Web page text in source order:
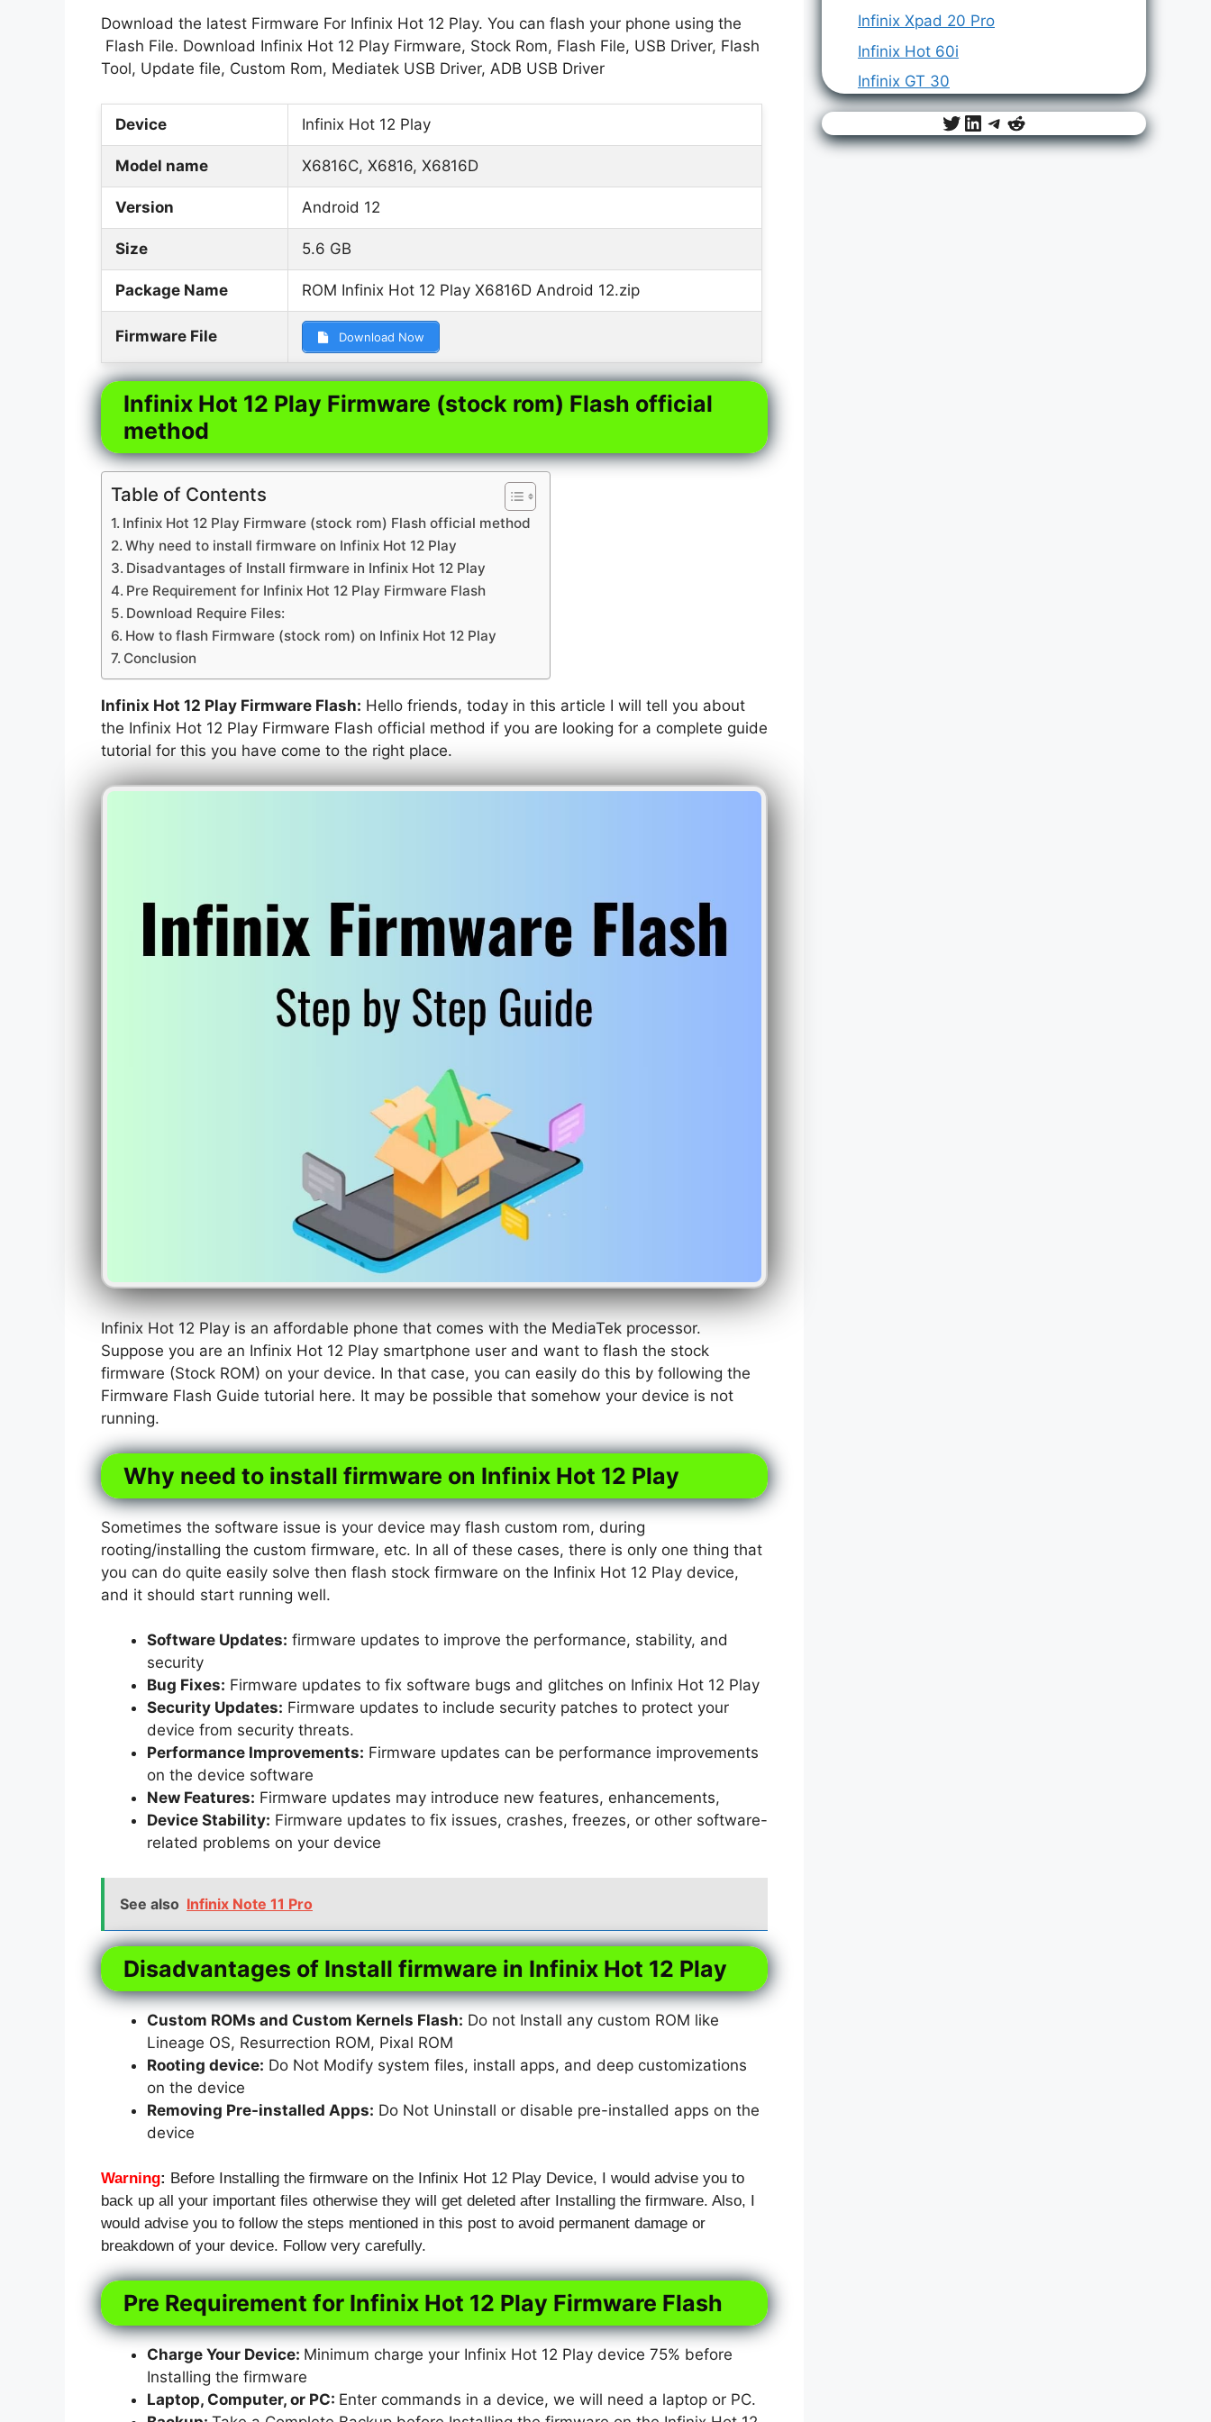
Download the latest Firmware For Infinix Hot 12 Play. You can flash your phone using the
Flash File. Download Infinix Hot 12 Play Firmware, Stock Rom, Flash File, USB Driver, Flash
Tool, Update file, Custom Rom, Mediatek USB Driver, ADB USB Driver
Device Infinix Hot 12 Play
Model name X6816C, X6816, X6816D
Version Android 12
Size 5.6 GB
Package Name ROM Infinix Hot 12 Play X6816D Android 12.zip
Firmware File Download Now
Infinix Hot 12 Play Firmware (stock rom) Flash official
method
Table of Contents
Infinix Hot 12 Play Firmware (stock rom) Flash official method
Why need to install firmware on Infinix Hot 12 Play
Disadvantages of Install firmware in Infinix Hot 12 Play
Pre Requirement for Infinix Hot 12 Play Firmware Flash
Download Require Files:
How to flash Firmware (stock rom) on Infinix Hot 12 Play
Conclusion
Infinix Hot 12 Play Firmware Flash: Hello friends, today in this article I will tell you about
the Infinix Hot 12 Play Firmware Flash official method if you are looking for a complete guide
tutorial for this you have come to the right place.
Infinix Hot 12 Play is an affordable phone that comes with the MediaTek processor.
Suppose you are an Infinix Hot 12 Play smartphone user and want to flash the stock
firmware (Stock ROM) on your device. In that case, you can easily do this by following the
Firmware Flash Guide tutorial here. It may be possible that somehow your device is not
running.
Why need to install firmware on Infinix Hot 12 Play
Sometimes the software issue is your device may flash custom rom, during
rooting/installing the custom firmware, etc. In all of these cases, there is only one thing that
you can do quite easily solve then flash stock firmware on the Infinix Hot 12 Play device,
and it should start running well.
Software Updates: firmware updates to improve the performance, stability, and
security
Bug Fixes: Firmware updates to fix software bugs and glitches on Infinix Hot 12 Play
Security Updates: Firmware updates to include security patches to protect your
device from security threats.
Performance Improvements: Firmware updates can be performance improvements
on the device software
New Features: Firmware updates may introduce new features, enhancements,
Device Stability: Firmware updates to fix issues, crashes, freezes, or other software-
related problems on your device
See also Infinix Note 11 Pro
Disadvantages of Install firmware in Infinix Hot 12 Play
Custom ROMs and Custom Kernels Flash: Do not Install any custom ROM like
Lineage OS, Resurrection ROM, Pixal ROM
Rooting device: Do Not Modify system files, install apps, and deep customizations
on the device
Removing Pre-installed Apps: Do Not Uninstall or disable pre-installed apps on the
device
Warning: Before Installing the firmware on the Infinix Hot 12 Play Device, I would advise you to
back up all your important files otherwise they will get deleted after Installing the firmware. Also, I
would advise you to follow the steps mentioned in this post to avoid permanent damage or
breakdown of your device. Follow very carefully.
Pre Requirement for Infinix Hot 12 Play Firmware Flash
Charge Your Device: Minimum charge your Infinix Hot 12 Play device 75% before
Installing the firmware
Laptop, Computer, or PC: Enter commands in a device, we will need a laptop or PC.
Infinix Xpad 20 Pro
Infinix Hot 60i
Infinix GT 30
Twitter
LinkedIn
Telegram
Reddit